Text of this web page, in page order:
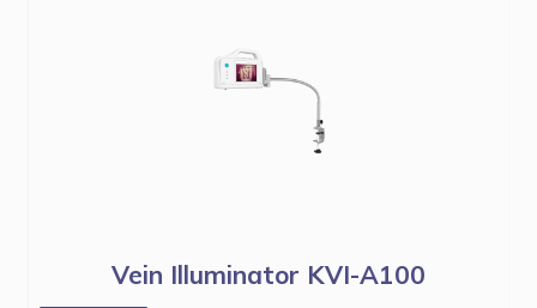
Vein Illuminator KVI-A100